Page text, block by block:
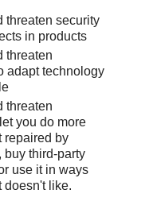
threaten security
in products
threaten
adapt technology
threaten
you do more
repaired by
buy third-party
use it in ways
doesn't like.